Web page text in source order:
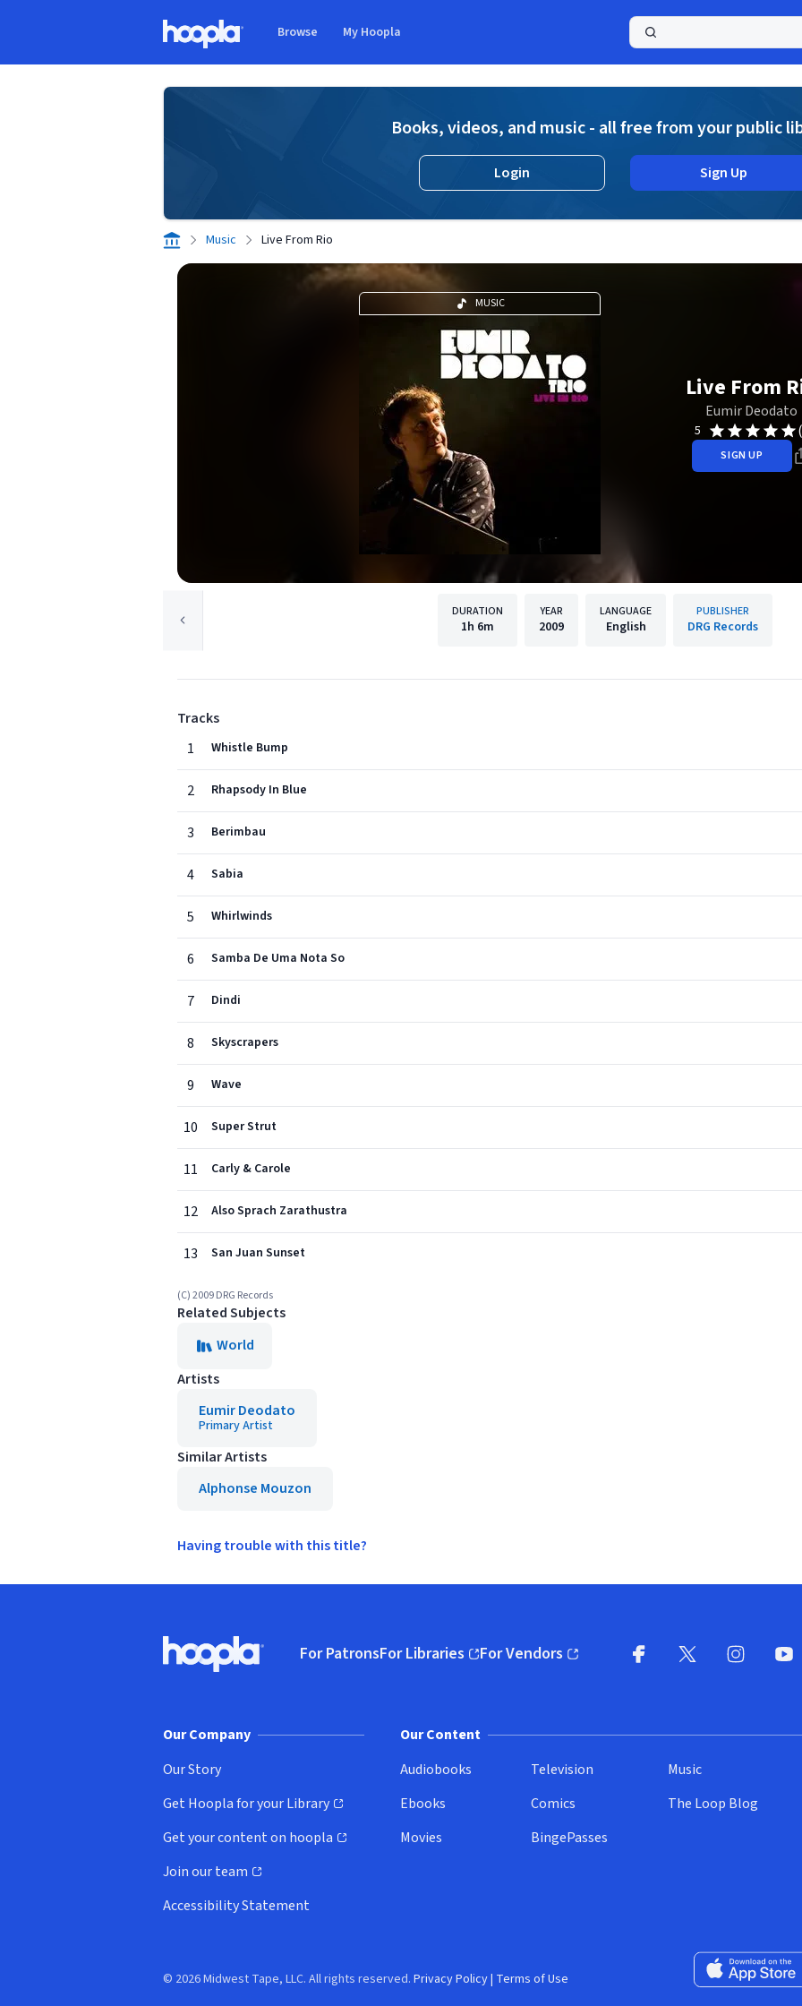
Browse My Hoopla
Books, videos, and music - all free from your public
Login Sign Up
Music Live From Rio
MUSIC
Live From
Eumir Deodato
5
SIGN UP
DURATION
1h 6m
YEAR
2009
LANGUAGE
English
PUBLISHER
DRG Records
Tracks
1
Whistle Bump
2 Rhapsody In Blue
3 Berimbau
4 Sabia
5 Whirlwinds
6 Samba De Uma Nota So
7 Dindi
8 Skyscrapers
9 Wave
10 Super Strut
11 Carly & Carole
12 Also Sprach Zarathustra
13 San Juan Sunset
(C) 2009 DRG Records
Related Subjects
World
Artists
Eumir Deodato
Primary Artist
Similar Artists
Alphonse Mouzon
Having trouble with this title?
Hoopla logo, Go to homepage
For PatronsFor Libraries
(opens in new window)
For Vendors
(opens in new window)
Our Company
Our Story
Get Hoopla for your Library
(opens in new window)
Get your content on hoopla
(opens in new window)
Join our team
(opens in new window)
Accessibility Statement
Our Content
Audiobooks
Ebooks
Movies
Television
Comics
BingePasses
Music
The Loop Blog
Download on the
© 2026 Midwest Tape, LLC. All rights reserved. Privacy Policy| Terms of Use